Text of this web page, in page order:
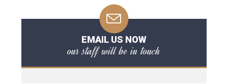
EMAIL US NOW
our staff will be in touch